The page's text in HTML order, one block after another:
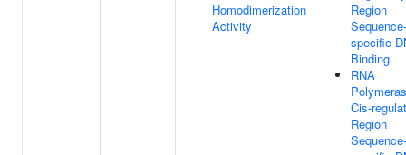
Homodimerization
Activity
Region
Sequence-
specific
Binding
RNA
Cis-
Region
Sequence-